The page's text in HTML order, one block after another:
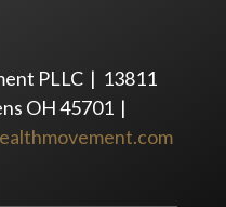
PLLC | 13811
OH 45701 |